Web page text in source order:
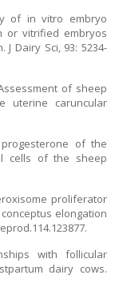
of in vitro embryo
or vitrified embryos
Dairy Sci, 93: 5234-
of sheep
uterine caruncular
of the
cells of the sheep
proliferator
elongation
with follicular
dairy cows.